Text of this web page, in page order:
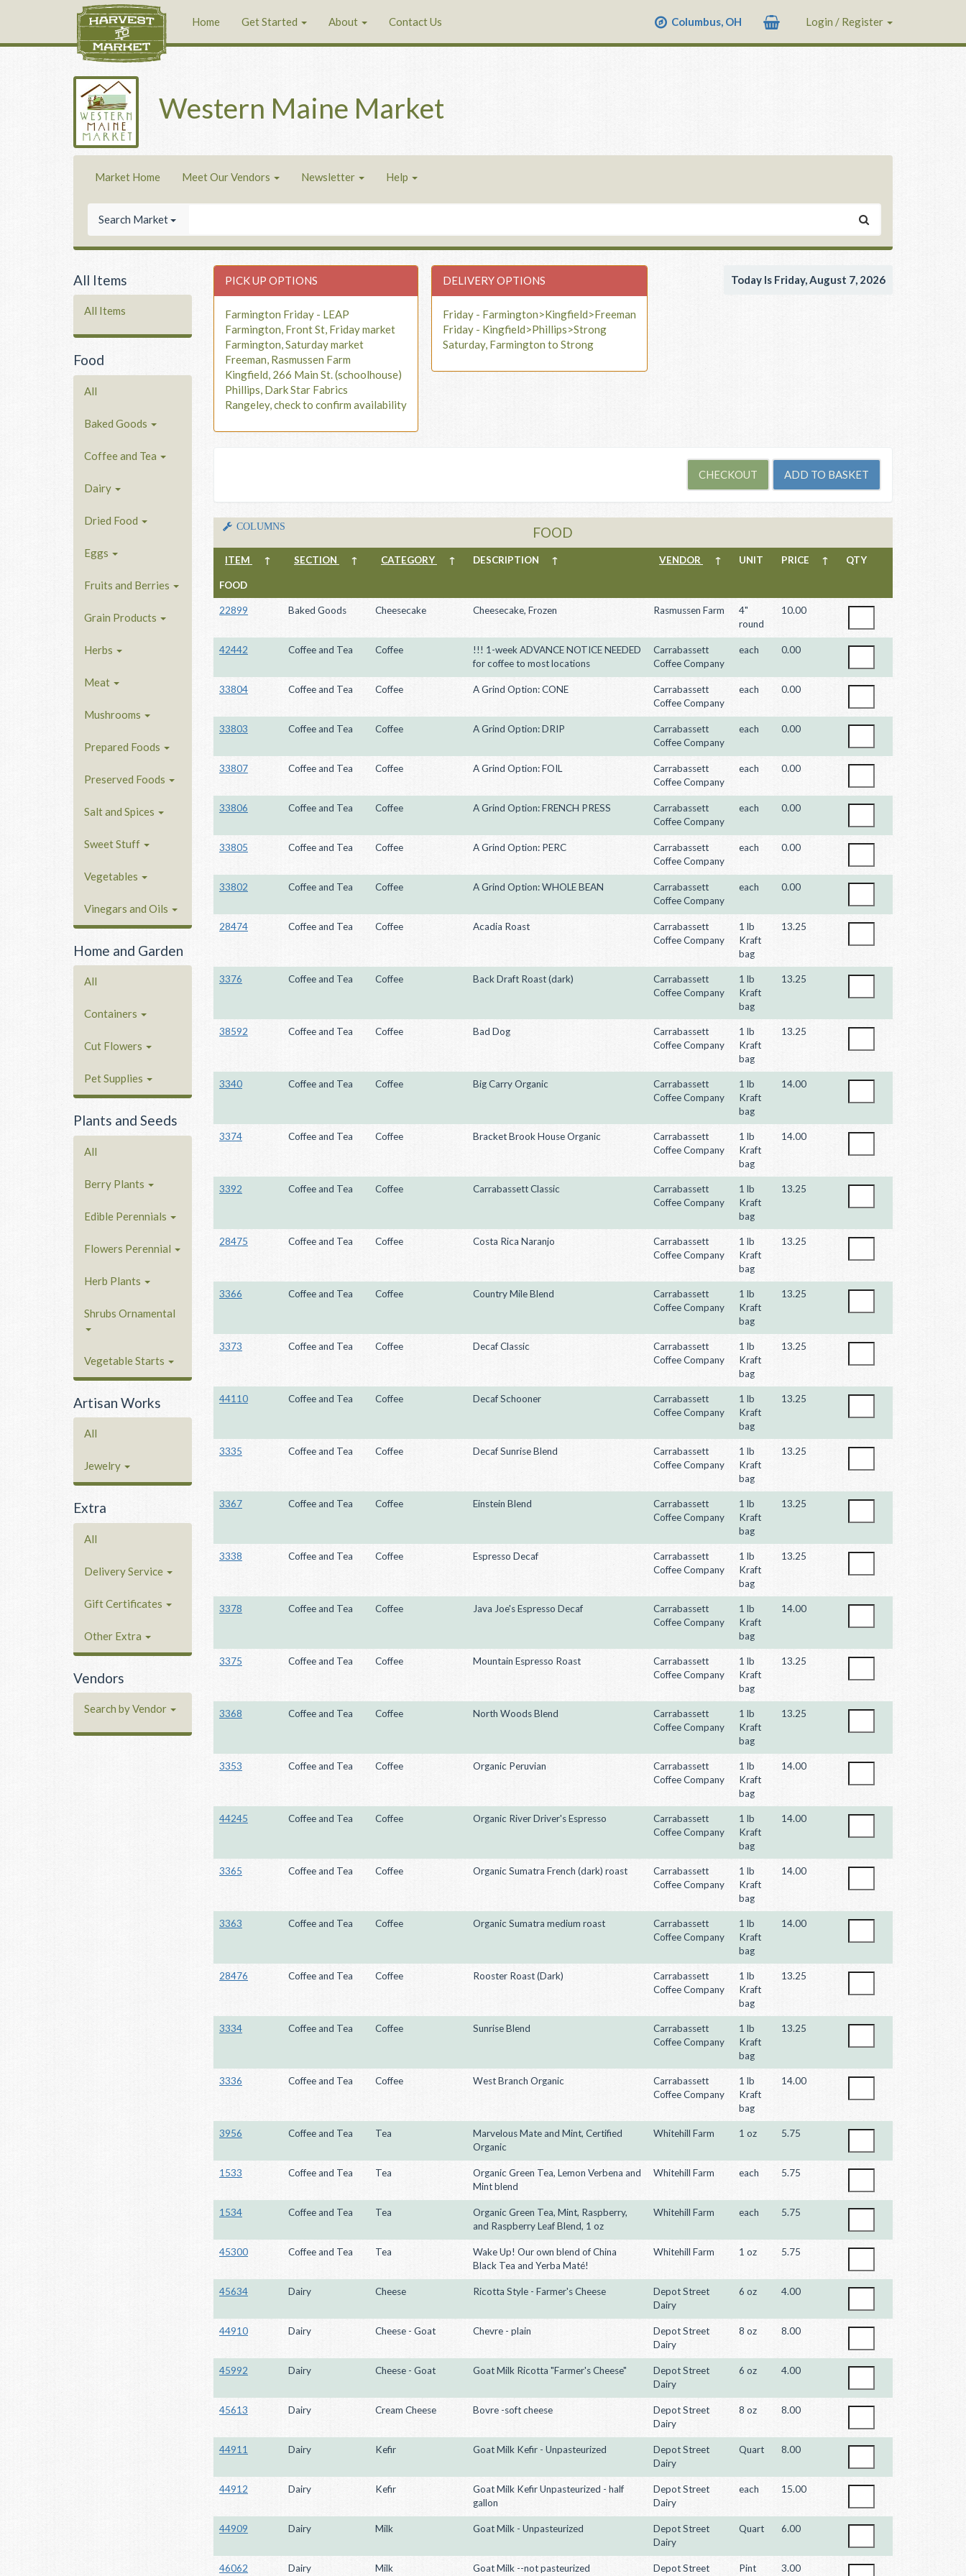
Home Get Started About Contact Us Columbus, OH Login / Register
Western Maine Market
Market Home Meet Our Vendors Newsletter Help
Search Market
All Items
All Items
Food
All
Baked Goods
Coffee and Tea
Dairy
Dried Food
Eggs
Fruits and Berries
Grain Products
Herbs
Meat
Mushrooms
Prepared Foods
Preserved Foods
Salt and Spices
Sweet Stuff
Vegetables
Vinegars and Oils
Home and Garden
All
Containers
Cut Flowers
Pet Supplies
Plants and Seeds
All
Berry Plants
Edible Perennials
Flowers Perennial
Herb Plants
Shrubs Ornamental
Vegetable Starts
Artisan Works
All
Jewelry
Extra
All
Delivery Service
Gift Certificates
Other Extra
Vendors
Search by Vendor
Today Is Friday, August 7, 2026
PICK UP OPTIONS
Farmington Friday - LEAP
Farmington, Front St, Friday market
Farmington, Saturday market
Freeman, Rasmussen Farm
Kingfield, 266 Main St. (schoolhouse)
Phillips, Dark Star Fabrics
Rangeley, check to confirm availability
DELIVERY OPTIONS
Friday - Farmington>Kingfield>Freeman
Friday - Kingfield>Phillips>Strong
Saturday, Farmington to Strong
COLUMNS FOOD
ITEM ↑ SECTION ↑ CATEGORY ↑ DESCRIPTION ↑ VENDOR ↑ UNIT PRICE ↑ QTY
FOOD
22899 Baked Goods Cheesecake Cheesecake, Frozen Rasmussen Farm
4"
round
10.00
42442 Coffee and Tea Coffee
!!! 1-week ADVANCE NOTICE NEEDED
for coffee to most locations
Carrabassett
Coffee Company
each 0.00
33804 Coffee and Tea Coffee A Grind Option: CONE
Carrabassett
Coffee Company
each 0.00
33803 Coffee and Tea Coffee A Grind Option: DRIP
Carrabassett
Coffee Company
each 0.00
33807 Coffee and Tea Coffee A Grind Option: FOIL
Carrabassett
Coffee Company
each 0.00
33806 Coffee and Tea Coffee A Grind Option: FRENCH PRESS
Carrabassett
Coffee Company
each 0.00
33805 Coffee and Tea Coffee A Grind Option: PERC
Carrabassett
Coffee Company
each 0.00
33802 Coffee and Tea Coffee A Grind Option: WHOLE BEAN
Carrabassett
Coffee Company
each 0.00
28474 Coffee and Tea Coffee Acadia Roast
Carrabassett
Coffee Company
1 lb
Kraft
bag
13.25
3376 Coffee and Tea Coffee Back Draft Roast (dark)
Carrabassett
Coffee Company
1 lb
Kraft
bag
13.25
38592 Coffee and Tea Coffee Bad Dog
Carrabassett
Coffee Company
1 lb
Kraft
bag
13.25
3340 Coffee and Tea Coffee Big Carry Organic
Carrabassett
Coffee Company
1 lb
Kraft
bag
14.00
3374 Coffee and Tea Coffee Bracket Brook House Organic
Carrabassett
Coffee Company
1 lb
Kraft
bag
14.00
3392 Coffee and Tea Coffee Carrabassett Classic
Carrabassett
Coffee Company
1 lb
Kraft
bag
13.25
28475 Coffee and Tea Coffee Costa Rica Naranjo
Carrabassett
Coffee Company
1 lb
Kraft
bag
13.25
3366 Coffee and Tea Coffee Country Mile Blend
Carrabassett
Coffee Company
1 lb
Kraft
bag
13.25
3373 Coffee and Tea Coffee Decaf Classic
Carrabassett
Coffee Company
1 lb
Kraft
bag
13.25
44110 Coffee and Tea Coffee Decaf Schooner
Carrabassett
Coffee Company
1 lb
Kraft
bag
13.25
3335 Coffee and Tea Coffee Decaf Sunrise Blend
Carrabassett
Coffee Company
1 lb
Kraft
bag
13.25
3367 Coffee and Tea Coffee Einstein Blend
Carrabassett
Coffee Company
1 lb
Kraft
bag
13.25
3338 Coffee and Tea Coffee Espresso Decaf
Carrabassett
Coffee Company
1 lb
Kraft
bag
13.25
3378 Coffee and Tea Coffee Java Joe's Espresso Decaf
Carrabassett
Coffee Company
1 lb
Kraft
bag
14.00
3375 Coffee and Tea Coffee Mountain Espresso Roast
Carrabassett
Coffee Company
1 lb
Kraft
bag
13.25
3368 Coffee and Tea Coffee North Woods Blend
Carrabassett
Coffee Company
1 lb
Kraft
bag
13.25
3353 Coffee and Tea Coffee Organic Peruvian
Carrabassett
Coffee Company
1 lb
Kraft
bag
14.00
44245 Coffee and Tea Coffee Organic River Driver's Espresso
Carrabassett
Coffee Company
1 lb
Kraft
bag
14.00
3365 Coffee and Tea Coffee Organic Sumatra French (dark) roast
Carrabassett
Coffee Company
1 lb
Kraft
bag
14.00
3363 Coffee and Tea Coffee Organic Sumatra medium roast
Carrabassett
Coffee Company
1 lb
Kraft
bag
14.00
28476 Coffee and Tea Coffee Rooster Roast (Dark)
Carrabassett
Coffee Company
1 lb
Kraft
bag
13.25
3334 Coffee and Tea Coffee Sunrise Blend
Carrabassett
Coffee Company
1 lb
Kraft
bag
13.25
3336 Coffee and Tea Coffee West Branch Organic
Carrabassett
Coffee Company
1 lb
Kraft
bag
14.00
3956 Coffee and Tea Tea
Marvelous Mate and Mint, Certified
Organic
Whitehill Farm 1 oz 5.75
1533 Coffee and Tea Tea
Organic Green Tea, Lemon Verbena and
Mint blend
Whitehill Farm each 5.75
1534 Coffee and Tea Tea
Organic Green Tea, Mint, Raspberry,
and Raspberry Leaf Blend, 1 oz
Whitehill Farm each 5.75
45300 Coffee and Tea Tea
Wake Up! Our own blend of China
Black Tea and Yerba Maté!
Whitehill Farm 1 oz 5.75
45634 Dairy Cheese Ricotta Style - Farmer's Cheese
Depot Street
Dairy
6 oz 4.00
44910 Dairy Cheese - Goat Chevre - plain
Depot Street
Dairy
8 oz 8.00
45992 Dairy Cheese - Goat Goat Milk Ricotta "Farmer's Cheese"
Depot Street
Dairy
6 oz 4.00
45613 Dairy Cream Cheese Bovre -soft cheese
Depot Street
Dairy
8 oz 8.00
44911 Dairy Kefir Goat Milk Kefir - Unpasteurized
Depot Street
Dairy
Quart 8.00
44912 Dairy Kefir
Goat Milk Kefir Unpasteurized - half
gallon
Depot Street
Dairy
each 15.00
44909 Dairy Milk Goat Milk - Unpasteurized
Depot Street
Dairy
Quart 6.00
46062 Dairy Milk Goat Milk --not pasteurized
Depot Street
Pint 3.00